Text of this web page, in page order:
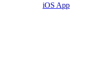
iOS App